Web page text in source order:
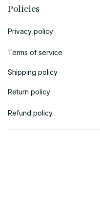
Policies
Privacy policy
Terms of service
Shipping policy
Return policy
Refund policy